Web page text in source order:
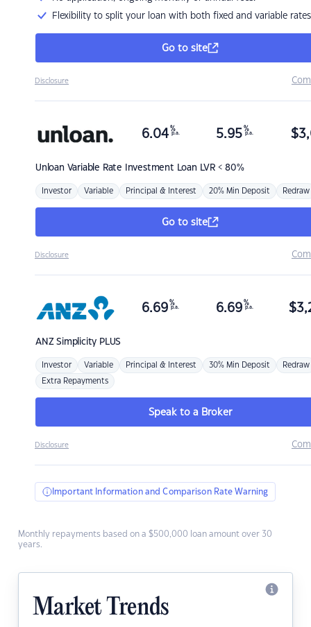
Flexibility to split your loan with both fixed and variable rates
Go to site
Disclosure
Unloan Variable Rate Investment Loan LVR < 80%
6.04 %
p.a. 5.95 %
p.a. $
Investor Variable Principal & Interest 20% Min Deposit Redraw
Go to site
Disclosure
ANZSimplicity PLUS
6.69 %
p.a. 6.69 %
p.a. $
Investor Variable Principal & Interest 30% Min Deposit Redraw
Extra Repayments
Speak to a Broker
Disclosure
Important Information and Comparison Rate Warning
Monthly repayments based on a $500,000 loan amount over 30
years.
Market Trends